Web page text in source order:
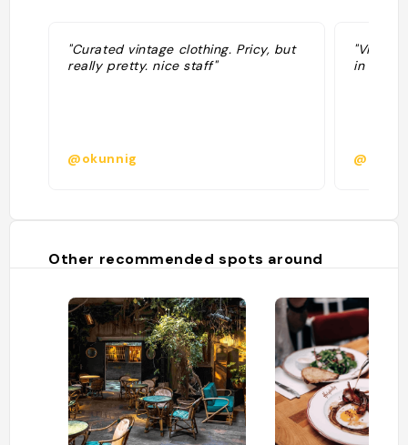
"Curated vintage clothing. Pricy, but
really pretty. nice staff"
@okunnig
in paris "
Other recommended spots around